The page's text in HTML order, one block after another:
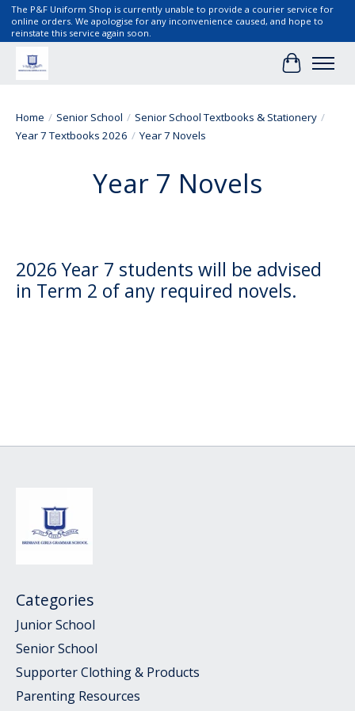
The P&F Uniform Shop is currently unable to provide a courier service for
online orders. We apologise for any inconvenience caused, and hope to
reinstate this service again soon.
Cart
Home / Senior School / Senior School Textbooks & Stationery /
Year 7 Textbooks 2026 / Year 7 Novels
Year 7 Novels
2026 Year 7 students will be advised
in Term 2 of any required novels.
Categories
Junior School
Senior School
Supporter Clothing & Products
Parenting Resources